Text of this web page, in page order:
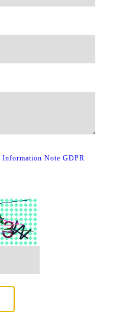
Information Note GDPR